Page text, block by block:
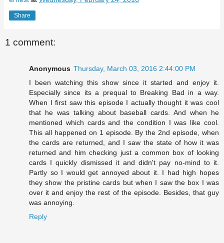
Share
1 comment:
Anonymous Thursday, March 03, 2016 2:44:00 PM
I been watching this show since it started and enjoy it.
Especially since its a prequal to Breaking Bad in a way.
When I first saw this episode I actually thought it was cool
that he was talking about baseball cards. And when he
mentioned which cards and the condition I was like cool.
This all happened on 1 episode. By the 2nd episode, when
the cards are returned, and I saw the state of how it was
returned and him checking just a common box of looking
cards I quickly dismissed it and didn't pay no-mind to it.
Partly so I would get annoyed about it. I had high hopes
they show the pristine cards but when I saw the box I was
over it and enjoy the rest of the episode. Besides, that guy
was annoying.
Reply